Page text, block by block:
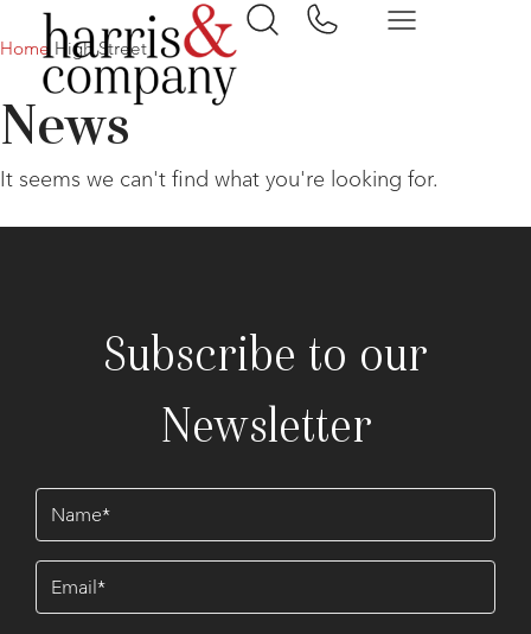
Home High Street
News
It seems we can't find what you're looking for.
Subscribe to our
Newsletter
Name
(Required)
Email
(Required)